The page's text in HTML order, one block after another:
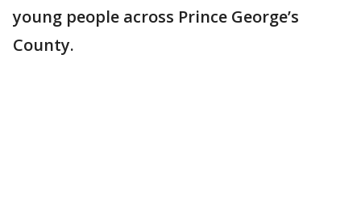
young people across Prince George’s
County.